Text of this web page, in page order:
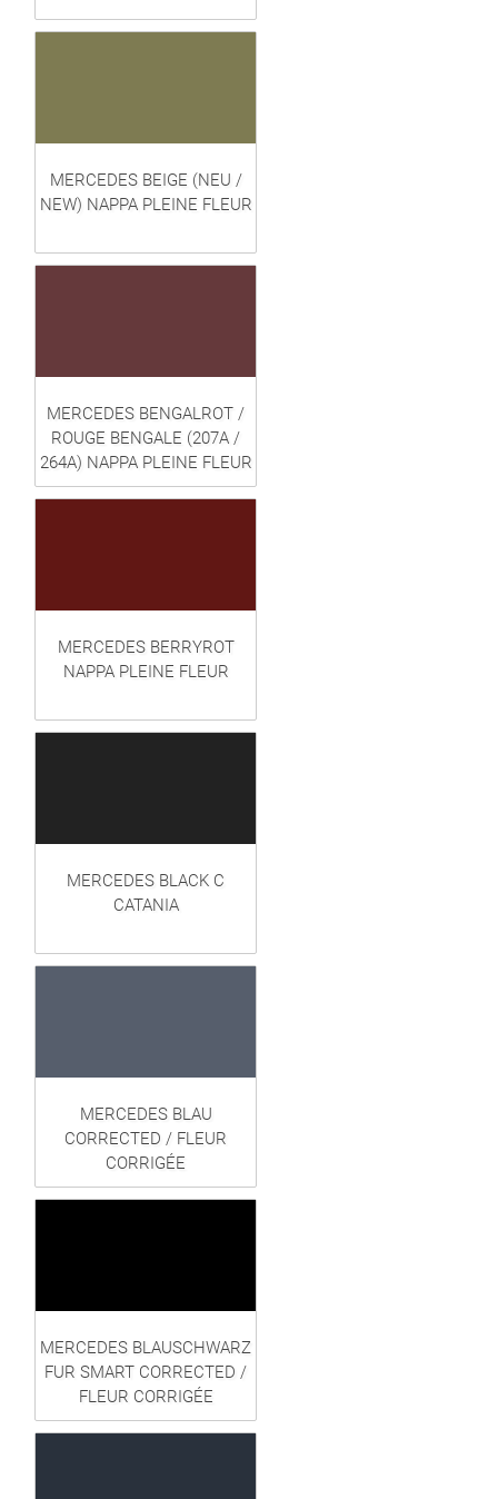
MERCEDES BEIGE (NEU /
NEW) NAPPA PLEINE FLEUR
MERCEDES BENGALROT /
ROUGE BENGALE (207A /
264A) NAPPA PLEINE FLEUR
MERCEDES BERRYROT
NAPPA PLEINE FLEUR
MERCEDES BLACK C
CATANIA
MERCEDES BLAU
CORRECTED / FLEUR
CORRIGÉE
MERCEDES BLAUSCHWARZ
FUR SMART CORRECTED /
FLEUR CORRIGÉE